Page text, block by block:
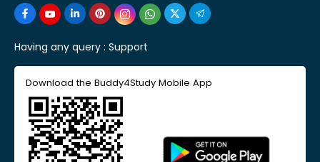
Having any query : Support
Download the Buddy4Study Mobile App